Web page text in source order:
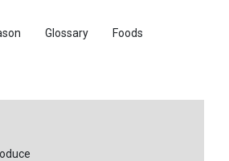
Glossary Foods